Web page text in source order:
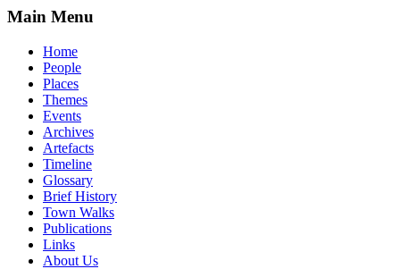
Main Menu
Home
People
Places
Themes
Events
Archives
Artefacts
Timeline
Glossary
Brief History
Town Walks
Publications
Links
About Us